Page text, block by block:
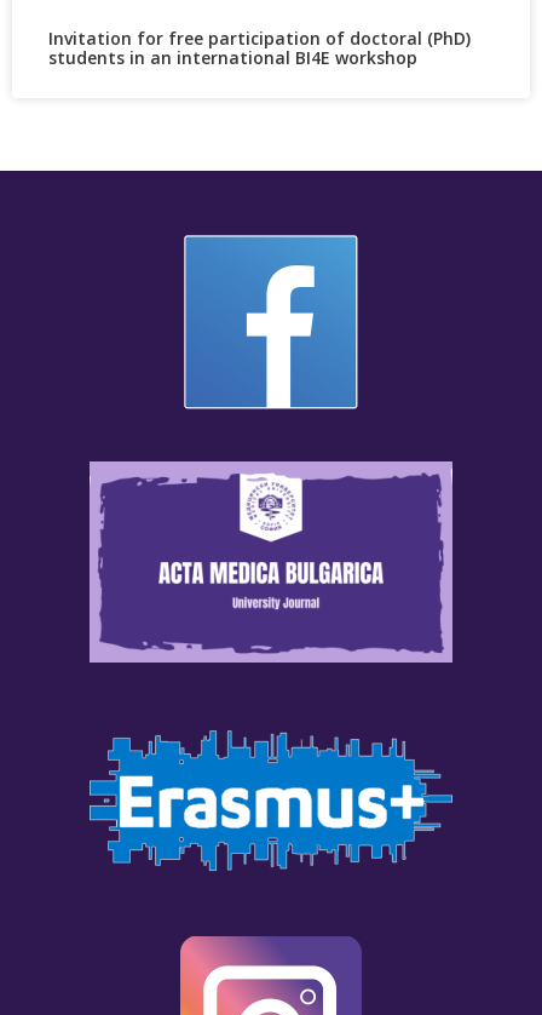
Invitation for free participation of doctoral (PhD)
students in an international BI4E workshop